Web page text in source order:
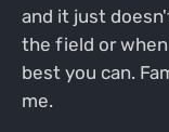
and it just
the field or
best you can.
me.